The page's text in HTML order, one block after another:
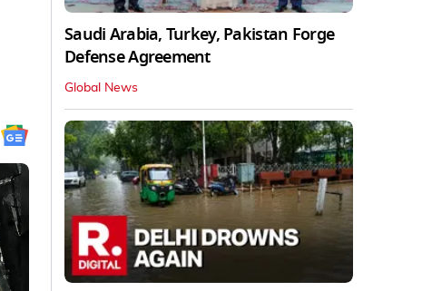
Saudi Arabia, Turkey, Pakistan Forge
Defense Agreement
Global News